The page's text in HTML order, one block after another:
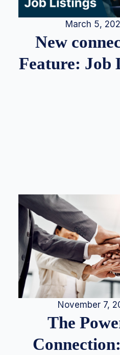
March 5,
New
Feature: Job
November 7,
The